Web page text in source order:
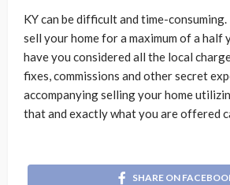
KY can be difficult and time-consuming.
sell your home for a maximum of a half
have you considered all the local
fixes, commissions and other secret
accompanying selling your home
that and exactly what you are offered
SHARE ON